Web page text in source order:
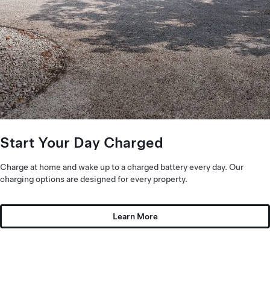
Start Your Day Charged
Charge at home and wake up to a charged battery every day. Our
charging options are designed for every property.
Learn More